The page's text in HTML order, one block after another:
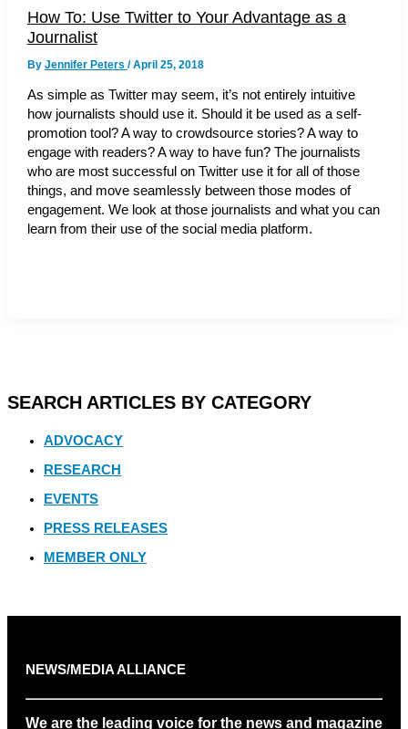
How To: Use Twitter to Your Advantage as a
Journalist
By Jennifer Peters /April 25, 2018
As simple as Twitter may seem, it’s not entirely intuitive
how journalists should use it. Should it be used as a self-
promotion tool? A way to crowdsource stories? A way to
engage with readers? A way to have fun? The journalists
who are most successful on Twitter use it for all of those
things, and move seamlessly between those modes of
engagement. We look at those journalists and what you can
learn from their use of the social media platform.
SEARCH ARTICLES BY CATEGORY
ADVOCACY
RESEARCH
EVENTS
PRESS RELEASES
MEMBER ONLY
NEWS/MEDIA ALLIANCE
We are the leading voice for the news and magazine